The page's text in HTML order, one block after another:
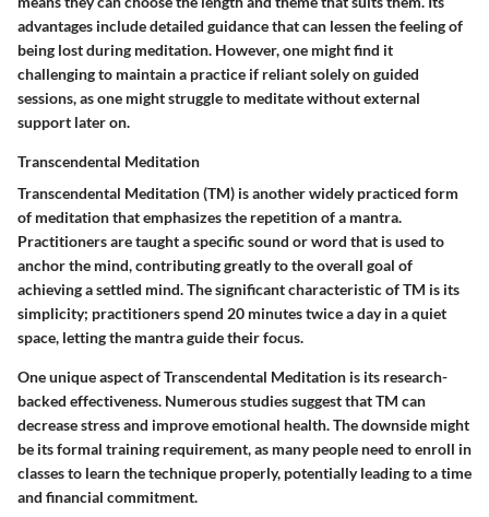
advantages include detailed guidance that can lessen the feeling of
being lost during meditation. However, one might find it
challenging to maintain a practice if reliant solely on guided
sessions, as one might struggle to meditate without external
support later on.
Transcendental Meditation
Transcendental Meditation (TM) is another widely practiced form
of meditation that emphasizes the repetition of a mantra.
Practitioners are taught a specific sound or word that is used to
anchor the mind, contributing greatly to the overall goal of
achieving a settled mind. The significant characteristic of TM is its
simplicity; practitioners spend 20 minutes twice a day in a quiet
space, letting the mantra guide their focus.
One unique aspect of Transcendental Meditation is its research-
backed effectiveness. Numerous studies suggest that TM can
decrease stress and improve emotional health. The downside might
be its formal training requirement, as many people need to enroll in
classes to learn the technique properly, potentially leading to a time
and financial commitment.